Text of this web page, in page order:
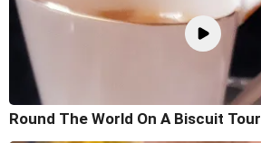
Round The World On A Biscuit Tour